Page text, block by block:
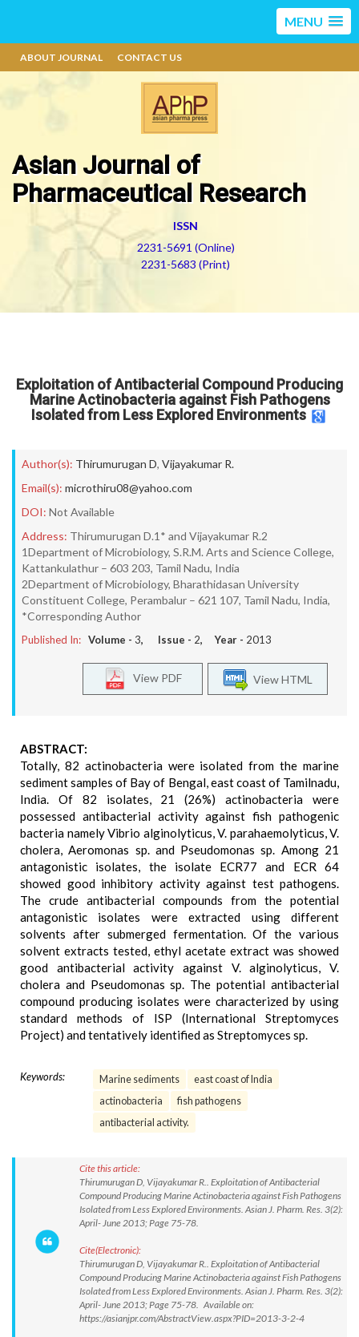
MENU
ABOUT JOURNAL CONTACT US
Asian Journal of
Pharmaceutical Research
ISSN
2231-5691 (Online)
2231-5683 (Print)
Exploitation of Antibacterial Compound Producing
Marine Actinobacteria against Fish Pathogens
Isolated from Less Explored Environments
Author(s): Thirumurugan D, Vijayakumar R.
Email(s): microthiru08@yahoo.com
DOI: Not Available
Address: Thirumurugan D.1* and Vijayakumar R.2
1Department of Microbiology, S.R.M. Arts and Science College,
Kattankulathur – 603 203, Tamil Nadu, India
2Department of Microbiology, Bharathidasan University
Constituent College, Perambalur – 621 107, Tamil Nadu, India,
*Corresponding Author
Published In: Volume - 3, Issue - 2, Year - 2013
View HTML
View PDF
ABSTRACT:
Totally, 82 actinobacteria were isolated from the marine
sediment samples of Bay of Bengal, east coast of Tamilnadu,
India. Of 82 isolates, 21 (26%) actinobacteria were
possessed antibacterial activity against fish pathogenic
bacteria namely Vibrio alginolyticus, V. parahaemolyticus, V.
cholera, Aeromonas sp. and Pseudomonas sp. Among 21
antagonistic isolates, the isolate ECR77 and ECR 64
showed good inhibitory activity against test pathogens.
The crude antibacterial compounds from the potential
antagonistic isolates were extracted using different
solvents after submerged fermentation. Of the various
solvent extracts tested, ethyl acetate extract was showed
good antibacterial activity against V. alginolyticus, V.
cholera and Pseudomonas sp. The potential antibacterial
compound producing isolates were characterized by using
standard methods of ISP (International Streptomyces
Project) and tentatively identified as Streptomyces sp.
Keywords: Marine sediments
east coast of India
actinobacteria
fish pathogens
antibacterial activity.
Cite this article:
Thirumurugan D, Vijayakumar R.. Exploitation of Antibacterial
Compound Producing Marine Actinobacteria against Fish Pathogens
Isolated from Less Explored Environments. Asian J. Pharm. Res. 3(2):
April- June 2013; Page 75-78.
Cite(Electronic):
Thirumurugan D, Vijayakumar R.. Exploitation of Antibacterial
Compound Producing Marine Actinobacteria against Fish Pathogens
Isolated from Less Explored Environments. Asian J. Pharm. Res. 3(2):
April- June 2013; Page 75-78. Available on:
https://asianjpr.com/AbstractView.aspx?PID=2013-3-2-4